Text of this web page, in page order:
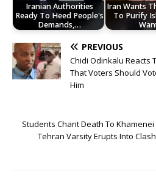
Iranian Authorities
Ready To Heed People's
Demands,…
Iran Wants
To Purify
PREVIOUS
Chidi Odinkalu Reacts
That Voters Should
Him
Students Chant Death To
Tehran Varsity Erupts Into